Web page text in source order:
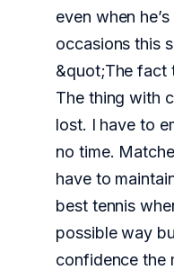
even when
occasions this
&quot;The fact
The thing with
lost. I have to
no time.
have to
best tennis
possible way
confidence the